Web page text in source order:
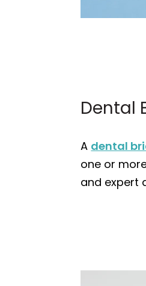
Dental
A dental
one or
and expert